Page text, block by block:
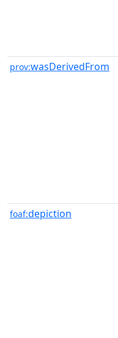
prov:wasDerivedFrom
foaf:depiction